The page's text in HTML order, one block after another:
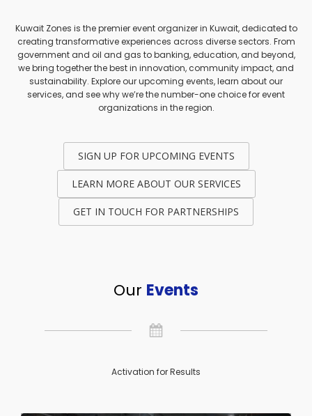
Kuwait Zones is the premier event organizer in Kuwait, dedicated to
creating transformative experiences across diverse sectors. From
government and oil and gas to banking, education, and beyond,
we bring together the best in innovation, community impact, and
sustainability. Explore our upcoming events, learn about our
services, and see why we’re the number-one choice for event
organizations in the region.
SIGN UP FOR UPCOMING EVENTS
LEARN MORE ABOUT OUR SERVICES
GET IN TOUCH FOR PARTNERSHIPS
Our Events
Activation for Results